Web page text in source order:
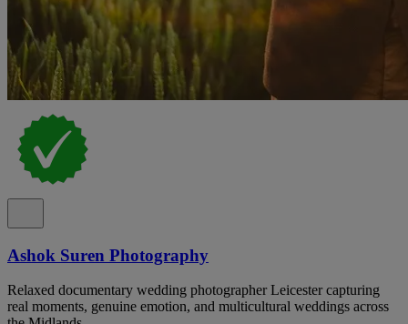
Ashok Suren Photography
Relaxed documentary wedding photographer Leicester capturing
real moments, genuine emotion, and multicultural weddings across